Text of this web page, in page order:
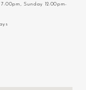
Sunday 12:00pm-